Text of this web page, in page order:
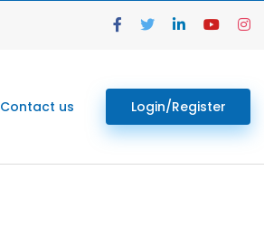
Contact us Login/Register